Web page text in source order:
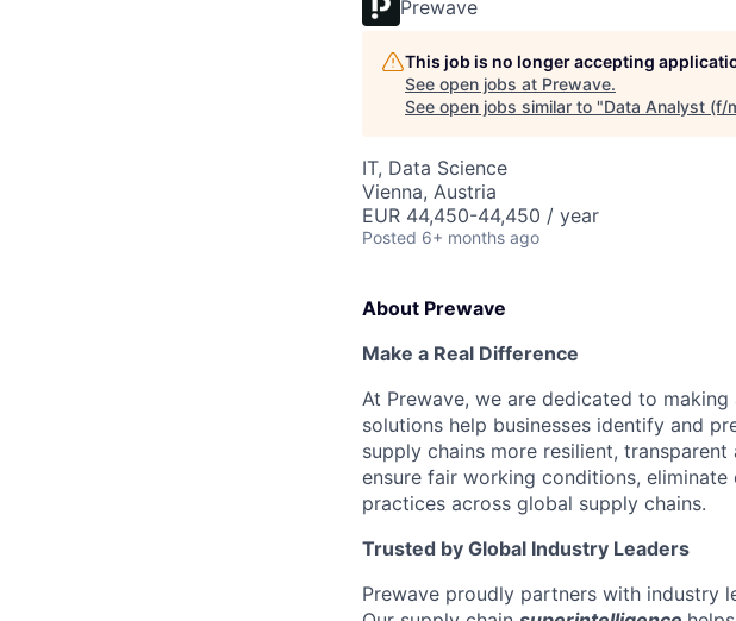
Prewave
This job is no longer accepting
See open jobs at Prewave.
See open jobs similar to "Data Analyst (f/
IT, Data Science
Vienna, Austria
EUR 44,450-44,450 / year
Posted 6+ months ago
About Prewave
Make a Real Difference
At Prewave, we are dedicated to
solutions help businesses identify and
supply chains more resilient,
ensure fair working conditions,
practices across global supply chains.
Trusted by Global Industry Leaders
Prewave proudly partners with industry